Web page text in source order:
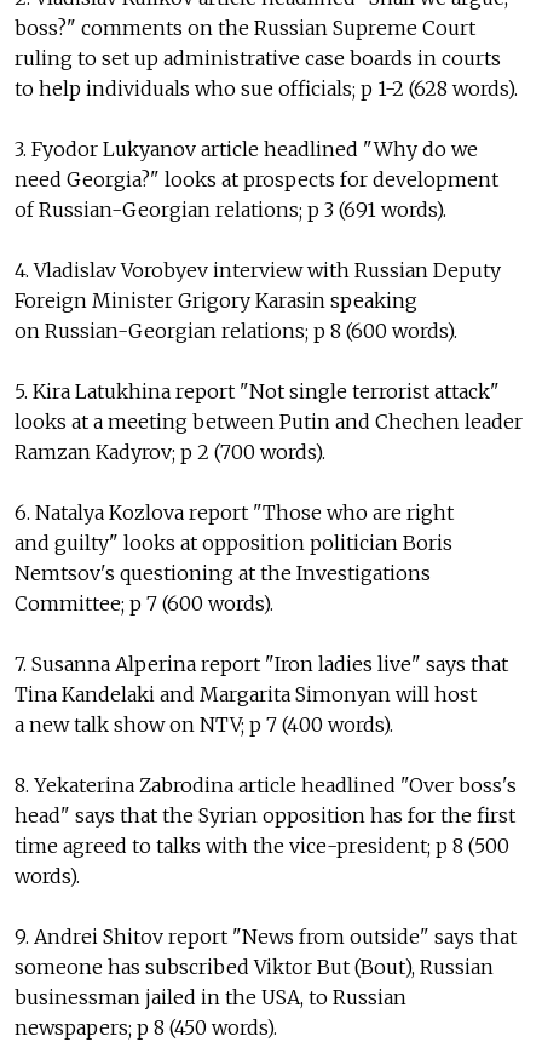
boss?" comments on the Russian Supreme Court
ruling to set up administrative case boards in courts
to help individuals who sue officials; p 1-2 (628 words).
3. Fyodor Lukyanov article headlined "Why do we
need Georgia?" looks at prospects for development
of Russian-Georgian relations; p 3 (691 words).
4. Vladislav Vorobyev interview with Russian Deputy
Foreign Minister Grigory Karasin speaking
on Russian-Georgian relations; p 8 (600 words).
5. Kira Latukhina report "Not single terrorist attack"
looks at a meeting between Putin and Chechen leader
Ramzan Kadyrov; p 2 (700 words).
6. Natalya Kozlova report "Those who are right
and guilty" looks at opposition politician Boris
Nemtsov's questioning at the Investigations
Committee; p 7 (600 words).
7. Susanna Alperina report "Iron ladies live" says that
Tina Kandelaki and Margarita Simonyan will host
a new talk show on NTV; p 7 (400 words).
8. Yekaterina Zabrodina article headlined "Over boss's
head" says that the Syrian opposition has for the first
time agreed to talks with the vice-president; p 8 (500
words).
9. Andrei Shitov report "News from outside" says that
someone has subscribed Viktor But (Bout), Russian
businessman jailed in the USA, to Russian
newspapers; p 8 (450 words).